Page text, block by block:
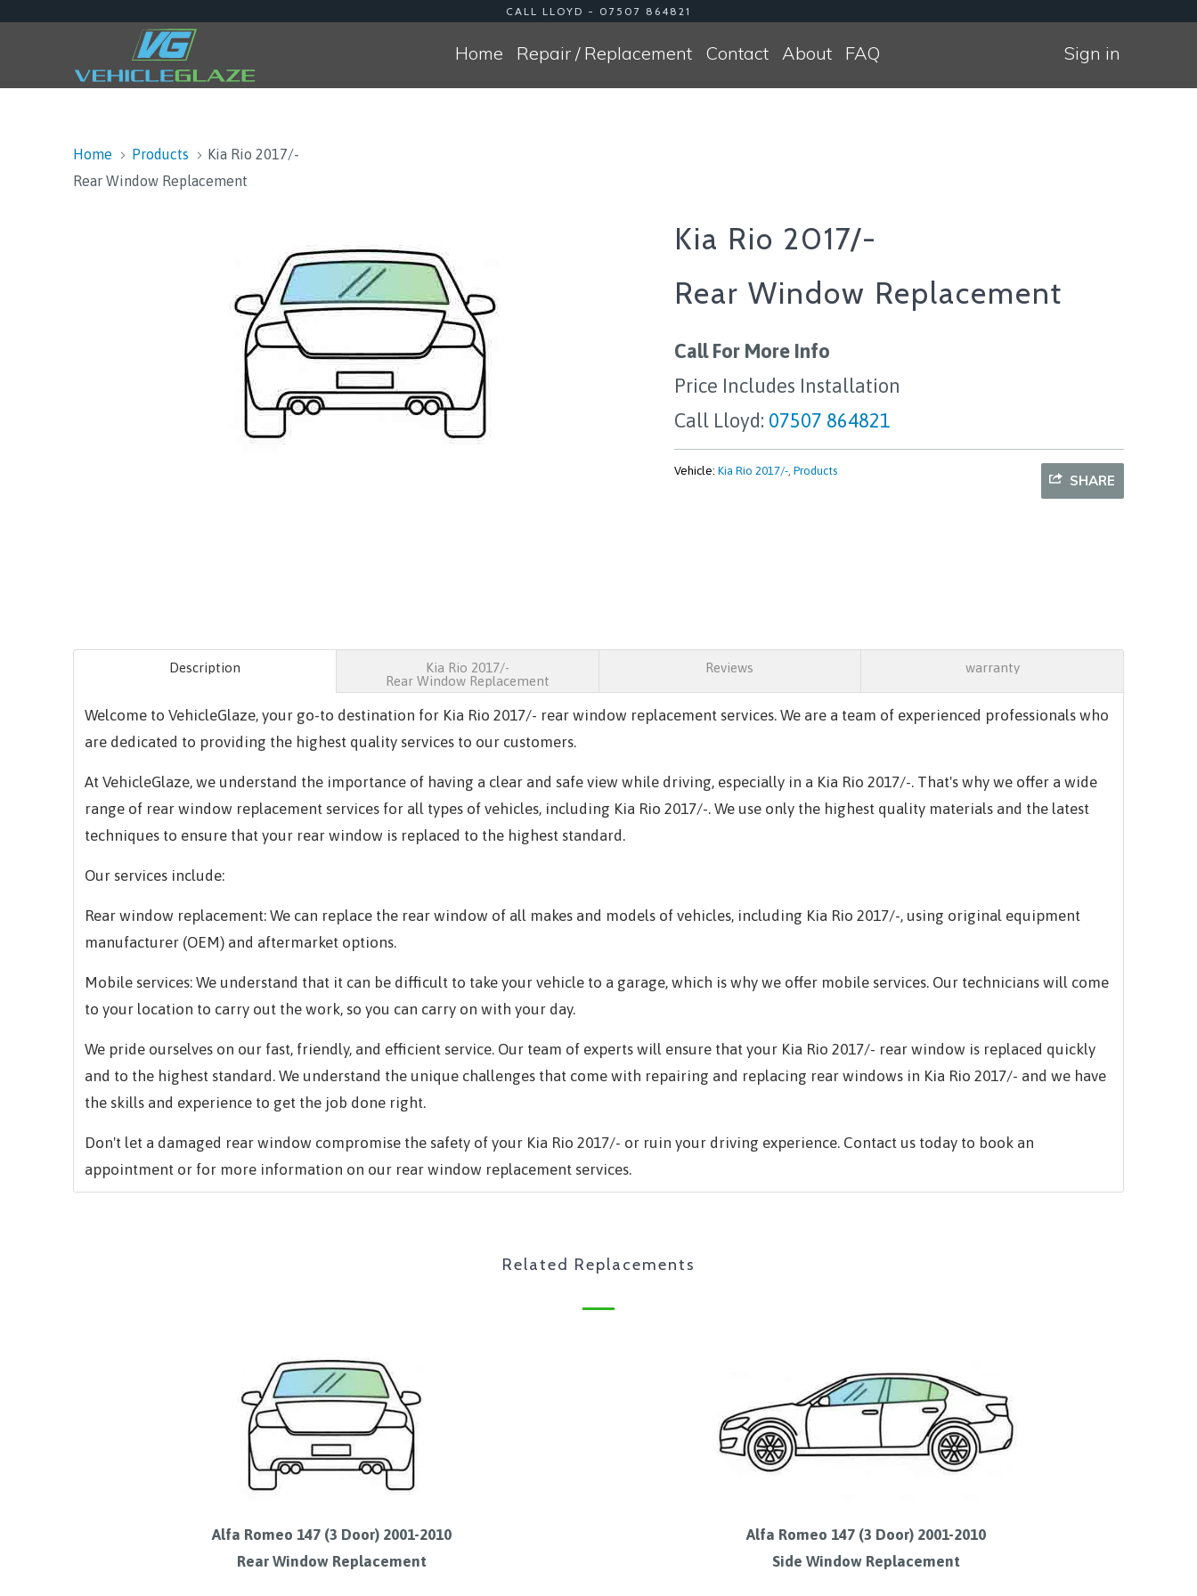
CALL LLOYD - 07507 864821
Sign in
Home Repair / Replacement Contact About FAQ
Home Products
Kia Rio 2017/-
Rear Window Replacement
Kia Rio 2017/-
Rear Window Replacement
Call For More Info
Price Includes Installation
Call Lloyd: 07507 864821
SHARE
Vehicle: Kia Rio 2017/-, Products
Description
Kia Rio 2017/-
Rear Window Replacement
Reviews warranty
Welcome to VehicleGlaze, your go-to destination for Kia Rio 2017/- rear window replacement services. We are a team of experienced professionals who
are dedicated to providing the highest quality services to our customers.
At VehicleGlaze, we understand the importance of having a clear and safe view while driving, especially in a Kia Rio 2017/-. That's why we offer a wide
range of rear window replacement services for all types of vehicles, including Kia Rio 2017/-. We use only the highest quality materials and the latest
techniques to ensure that your rear window is replaced to the highest standard.
Our services include:
Rear window replacement: We can replace the rear window of all makes and models of vehicles, including Kia Rio 2017/-, using original equipment
manufacturer (OEM) and aftermarket options.
Mobile services: We understand that it can be difficult to take your vehicle to a garage, which is why we offer mobile services. Our technicians will come
to your location to carry out the work, so you can carry on with your day.
We pride ourselves on our fast, friendly, and efficient service. Our team of experts will ensure that your Kia Rio 2017/- rear window is replaced quickly
and to the highest standard. We understand the unique challenges that come with repairing and replacing rear windows in Kia Rio 2017/- and we have
the skills and experience to get the job done right.
Don't let a damaged rear window compromise the safety of your Kia Rio 2017/- or ruin your driving experience. Contact us today to book an
appointment or for more information on our rear window replacement services.
Related Replacements
Alfa Romeo 147 (3 Door) 2001-2010
Rear Window Replacement
Alfa Romeo 147 (3 Door) 2001-2010
Side Window Replacement